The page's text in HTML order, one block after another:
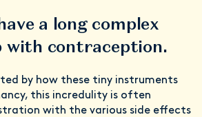
a long complex
with contraception.
by how these tiny instruments
this incredulity is often
with the various side effects